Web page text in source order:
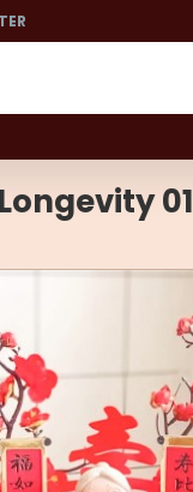
Longevity 01